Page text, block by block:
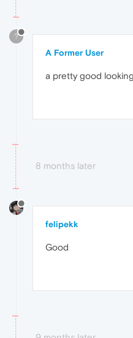
?
A Former User
a pretty good
8 months later
felipekk
Good